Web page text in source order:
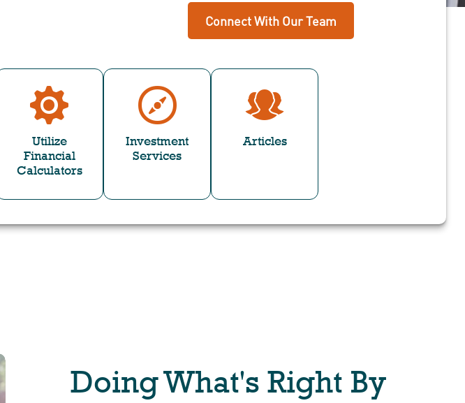
Connect With Our Team
Utilize
Financial
Calculators
Investment
Services
Articles
Doing What's Right By